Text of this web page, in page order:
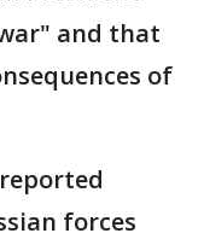
and that
of
forces